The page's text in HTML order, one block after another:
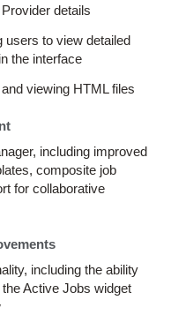
details
users to view detailed
the interface
viewing HTML files
including improved
composite job
for collaborative
including the ability
Active Jobs widget